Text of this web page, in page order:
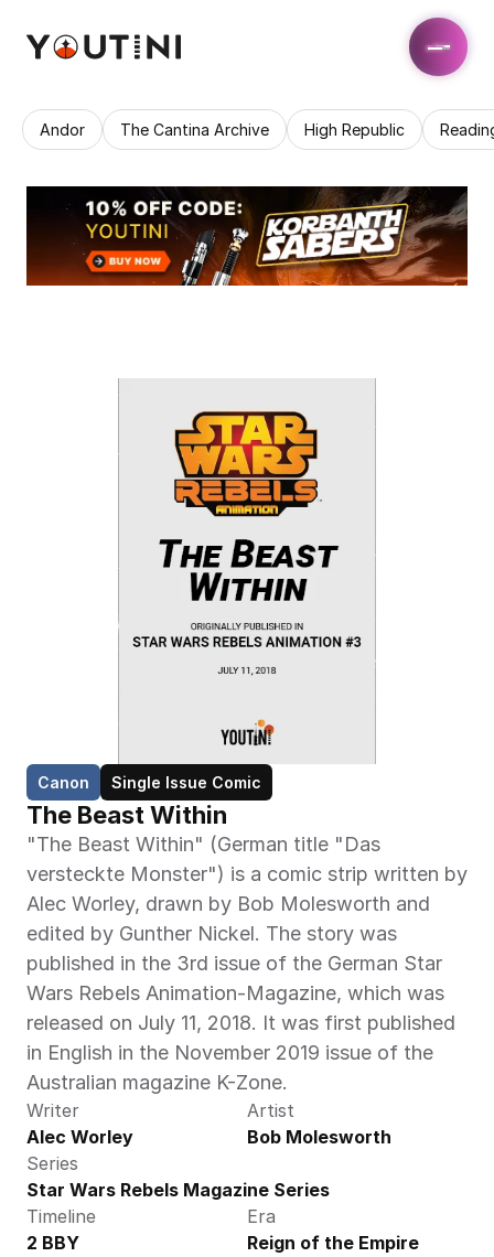
Andor The Cantina Archive High Republic
Canon Single Issue Comic
The Beast Within
"The Beast Within" (German title "Das
versteckte Monster") is a comic strip written by
Alec Worley, drawn by Bob Molesworth and
edited by Gunther Nickel. The story was
published in the 3rd issue of the German Star
Wars Rebels Animation-Magazine, which was
released on July 11, 2018. It was first published
in English in the November 2019 issue of the
Australian magazine K-Zone.
Writer
Alec Worley
Artist
Bob Molesworth
Series
Star Wars Rebels Magazine Series
Timeline
2 BBY
Era
Reign of the Empire